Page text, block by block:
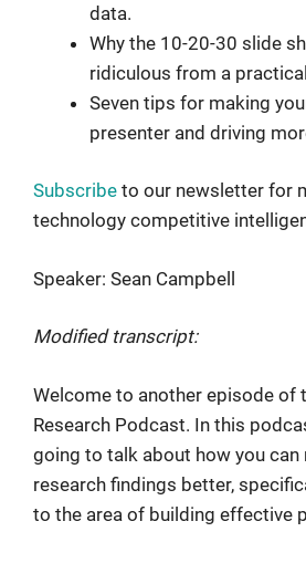
data.
Why the 10-20-30 slide
ridiculous from a
Seven tips for making
presenter and driving
Subscribe to our newsletter for
technology competitive
Speaker: Sean Campbell
Modified transcript:
Welcome to another episode of
Research Podcast. In this
going to talk about how you can
research findings better,
to the area of building effective